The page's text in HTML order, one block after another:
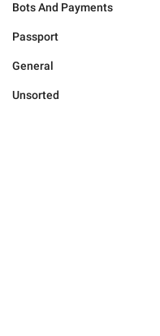
Bots And Payments
Passport
General
Unsorted